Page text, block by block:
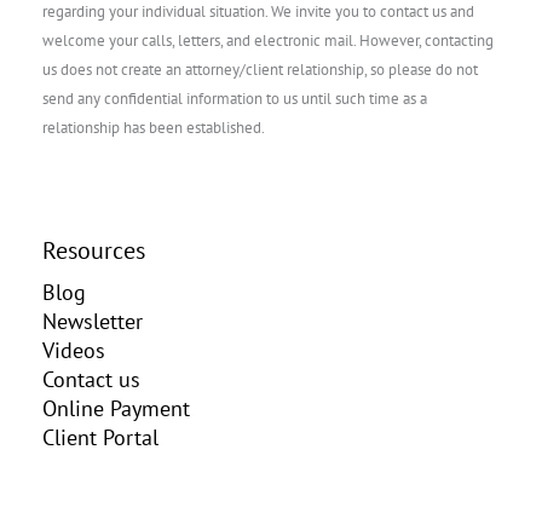
regarding your individual situation. We invite you to contact us and
welcome your calls, letters, and electronic mail. However, contacting
us does not create an attorney/client relationship, so please do not
send any confidential information to us until such time as a
relationship has been established.
Resources
Blog
Newsletter
Videos
Contact us
Online Payment
Client Portal